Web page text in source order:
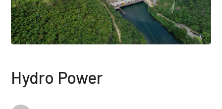
Hydro Power